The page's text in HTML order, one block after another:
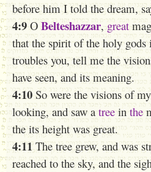
before him I told the dream,
4:9O Belteshazzar, great
that the spirit of the holy gods
troubles you, tell me the
have seen, and its meaning.
4:10 So were the visions of
looking, and saw a tree in the
the its height was great.
4:11 The tree grew, and was
reached to the sky, and the